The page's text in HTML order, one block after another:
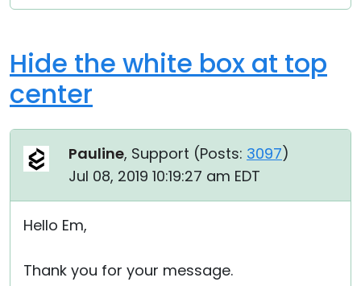
Hide the white box at top
center
Pauline, Support (Posts: 3097)
Jul 08, 2019 10:19:27 am EDT
Hello Em,
Thank you for your message.